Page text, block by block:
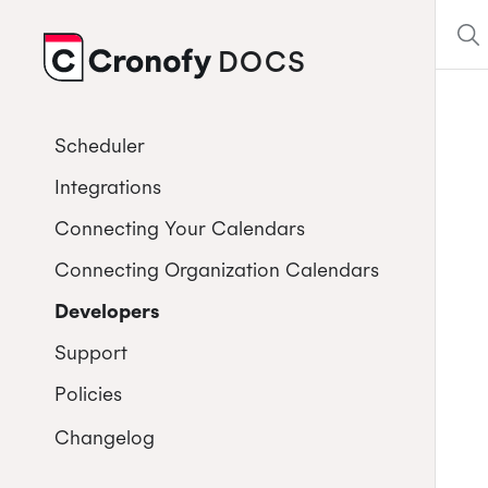
CRONOFY
DOCS
Scheduler
Integrations
Connecting Your Calendars
Connecting Organization Calendars
Developers
Support
Policies
Changelog